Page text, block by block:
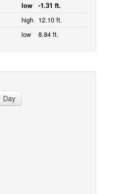
low
-1.31 ft.
high
12.10 ft.
low 8.84 ft.
Day